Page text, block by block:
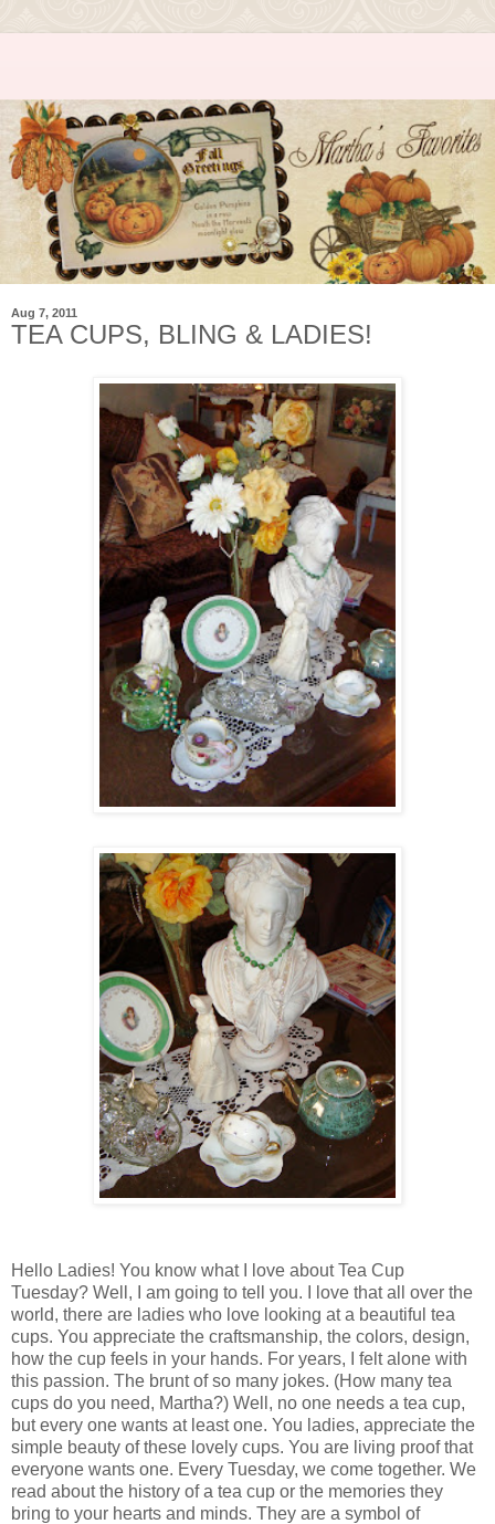
Aug 7, 2011
TEA CUPS, BLING & LADIES!
Hello Ladies! You know what I love about Tea Cup
Tuesday? Well, I am going to tell you. I love that all over the
world, there are ladies who love looking at a beautiful tea
cups. You appreciate the craftsmanship, the colors, design,
how the cup feels in your hands. For years, I felt alone with
this passion. The brunt of so many jokes. (How many tea
cups do you need, Martha?) Well, no one needs a tea cup,
but every one wants at least one. You ladies, appreciate the
simple beauty of these lovely cups. You are living proof that
everyone wants one. Every Tuesday, we come together. We
read about the history of a tea cup or the memories they
bring to your hearts and minds. They are a symbol of